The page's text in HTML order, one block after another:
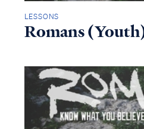
LESSONS
Romans